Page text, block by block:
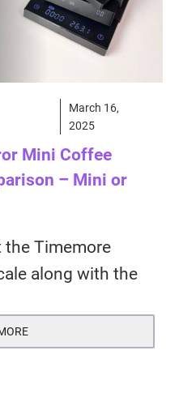
March 16,
2025
Mini Coffee
– Mini or
the Timemore
along with the